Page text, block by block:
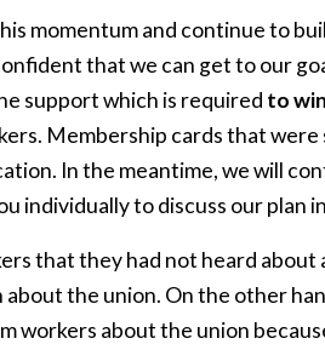
momentum and continue to
that we can get to our
support which is required to
Membership cards that were
In the meantime, we will
individually to discuss our plan
that they had not heard about
the union. On the other
workers about the union